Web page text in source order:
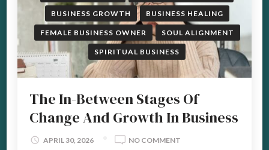
BUSINESS GROWTH BUSINESS HEALING
FEMALE BUSINESS OWNER SOUL ALIGNMENT
SPIRITUAL BUSINESS
The In-Between Stages Of
Change And Growth In Business
APRIL 30, 2026 NO COMMENT